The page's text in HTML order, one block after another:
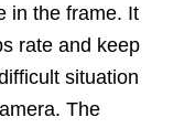
in the frame. It
rate and keep
situation
The